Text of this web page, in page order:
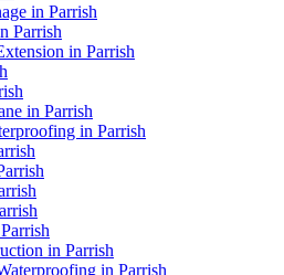
in Parrish
Parrish
in Parrish
in Parrish
in Parrish
in Parrish
in Parrish